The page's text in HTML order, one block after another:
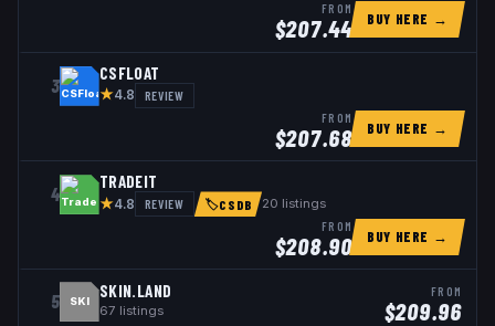
FROM
$207.44 BUY HERE →
3
CSFLOAT
★4.8 REVIEW
FROM
$207.68 BUY HERE →
4
TRADEIT
★4.8 REVIEW 🏷CSDB 20 listings
FROM
$208.90 BUY HERE →
5 SKI
SKIN.LAND
67 listings
FROM
$209.96